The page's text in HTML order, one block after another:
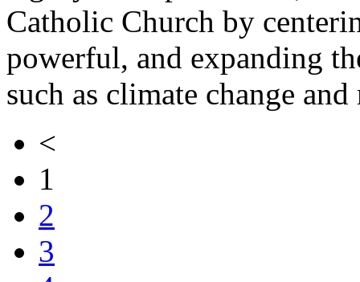
Catholic Church by
powerful, and expanding
such as climate change
<
1
2
3